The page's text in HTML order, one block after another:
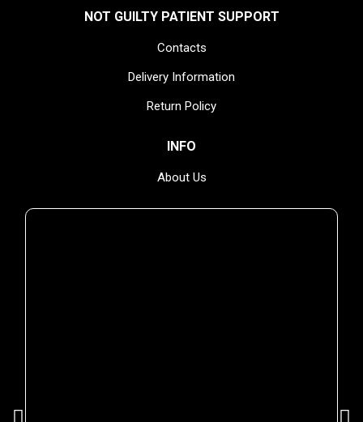
ADD TO CART
YOU MIGHT ALSO ENJOY
NOT GUILTY PATIENT SUPPORT
Contacts
Delivery Information
Return Policy
INFO
About Us
Privacy Policy